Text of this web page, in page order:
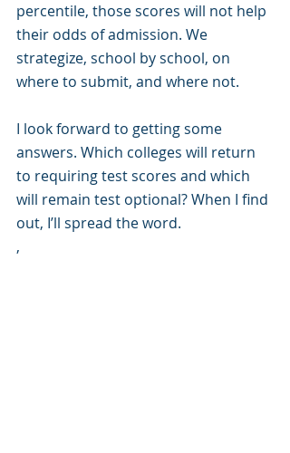
percentile, those scores will not help
their odds of admission. We
strategize, school by school, on
where to submit, and where not.
I look forward to getting some
answers. Which colleges will return
to requiring test scores and which
will remain test optional? When I find
out, I’ll spread the word.
,